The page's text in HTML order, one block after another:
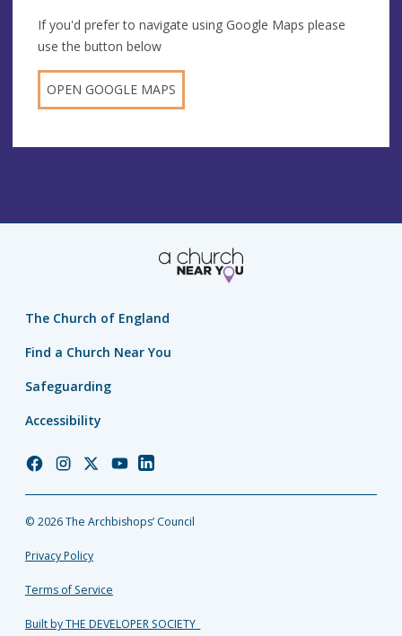
If you'd prefer to navigate using Google Maps please
use the button below
OPEN GOOGLE MAPS
The Church of England
Find a Church Near You
Safeguarding
Accessibility
Church
Facebook
Church
Instagram
Church
Twitter
Church
YouTube
Church
LinkedIn
© 2026 The Archbishops’ Council
Privacy Policy
Terms of Service
Built by THE DEVELOPER SOCIETY_